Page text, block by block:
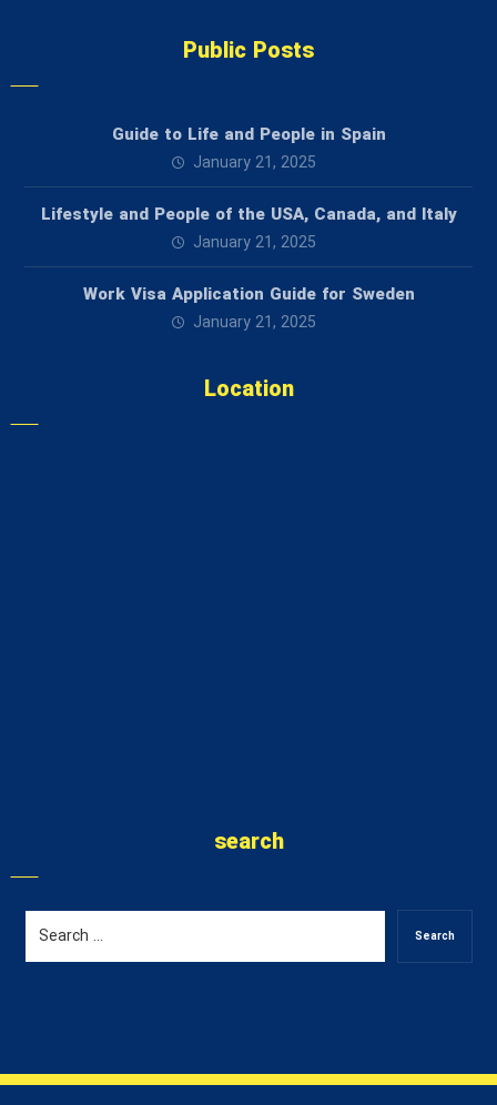
Public Posts
Guide to Life and People in Spain
January 21, 2025
Lifestyle and People of the USA, Canada, and Italy
January 21, 2025
Work Visa Application Guide for Sweden
January 21, 2025
Location
search
Search